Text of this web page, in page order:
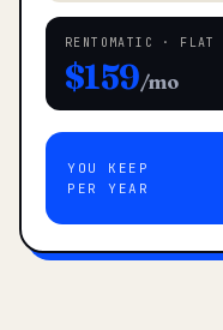
RENTOMATIC · FLAT
$159/mo
YOU KEEP
PER YEAR